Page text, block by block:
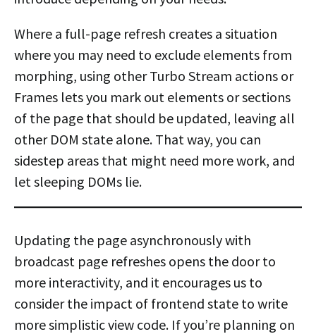
Where a full-page refresh creates a situation
where you may need to exclude elements from
morphing, using other Turbo Stream actions or
Frames lets you mark out elements or sections
of the page that should be updated, leaving all
other DOM state alone. That way, you can
sidestep areas that might need more work, and
let sleeping DOMs lie.
Updating the page asynchronously with
broadcast page refreshes opens the door to
more interactivity, and it encourages us to
consider the impact of frontend state to write
more simplistic view code. If you’re planning on